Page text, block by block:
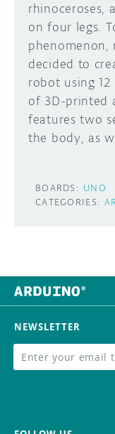
rhinoceroses,
on four legs.
phenomenon,
decided to
robot using
of 3D-printed
features two
the body, as
BOARDS: UNO
CATEGORIES:
NEWSLETTER